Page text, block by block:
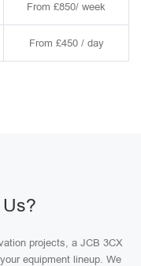
From £850/ week
From £450 / day
projects, a JCB 3CX
equipment lineup. We